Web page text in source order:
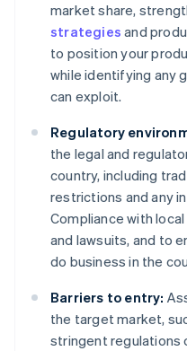
market share,
strategies and
to position your
while identifying any
can exploit.
Regulatory
the legal and
country, including
restrictions and any
Compliance with
and lawsuits, and to
do business in the
Barriers to entry:
the target market,
stringent regulations